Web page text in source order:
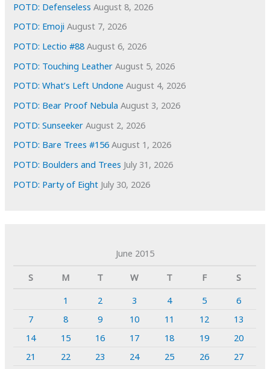
e
s
POTD: Defenseless August 8, 2026
POTD: Emoji August 7, 2026
POTD: Lectio #88 August 6, 2026
POTD: Touching Leather August 5, 2026
POTD: What’s Left Undone August 4, 2026
POTD: Bear Proof Nebula August 3, 2026
POTD: Sunseeker August 2, 2026
POTD: Bare Trees #156 August 1, 2026
POTD: Boulders and Trees July 31, 2026
POTD: Party of Eight July 30, 2026
June 2015
S
M T W T F
S
1
2 3 4 5
6
7
8 9 10 11 12
13
14
15 16 17 18 19
20
21
22 23 24 25 26
27